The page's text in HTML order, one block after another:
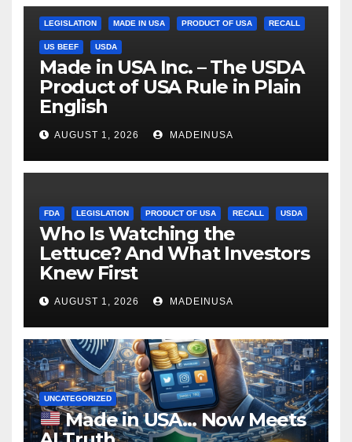
LEGISLATION MADE IN USA PRODUCT OF USA RECALL
US BEEF USDA
Made in USA Inc. – The USDA
Product of USA Rule in Plain
English
AUGUST 1, 2026 MADEINUSA
FDA LEGISLATION PRODUCT OF USA RECALL USDA
Who Is Watching the
Lettuce? And What Investors
Knew First
AUGUST 1, 2026 MADEINUSA
UNCATEGORIZED
Made in USA… Now Meets